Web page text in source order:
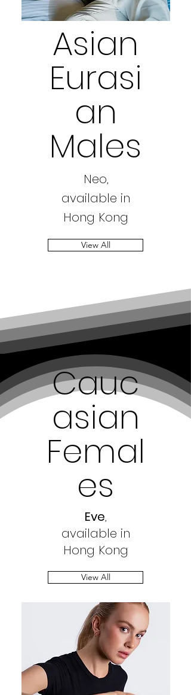
Asian
Eurasi
an
Males
Neo,
available in
Hong Kong
View All
Cauc
asian
Femal
es
Eve,
available in
Hong Kong
View All